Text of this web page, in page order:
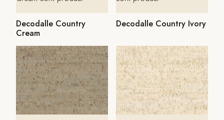
Decodalle Country
Cream
Decodalle Country Ivory